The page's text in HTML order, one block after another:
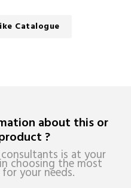
Catalogue
about this or
?
is at your
choosing the most
your needs.